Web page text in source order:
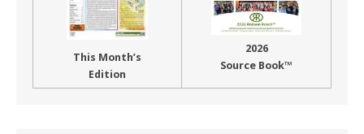
This Month’s
Edition
2026
Source Book™